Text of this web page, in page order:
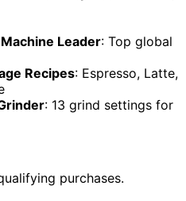
Leader: Top global
Recipes: Espresso, Latte,
: 13 grind settings for
purchases.